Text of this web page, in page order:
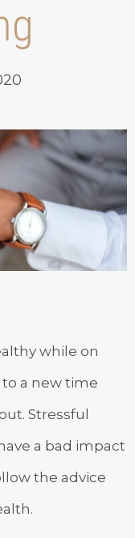
while on
to a new time
Stressful
a bad impact
the advice